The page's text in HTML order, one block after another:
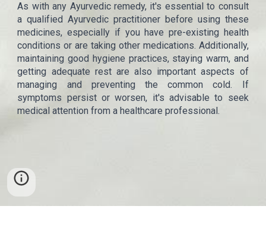
As with any Ayurvedic remedy, it's essential to consult
a qualified Ayurvedic practitioner before using these
medicines, especially if you have pre-existing health
conditions or are taking other medications. Additionally,
maintaining good hygiene practices, staying warm, and
getting adequate rest are also important aspects of
managing and preventing the common cold. If
symptoms persist or worsen, it's advisable to seek
medical attention from a healthcare professional.